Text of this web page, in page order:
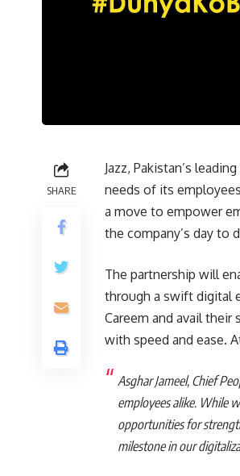
SHARE
Jazz, Pakistan’s
needs of its
a move to empower
the company’s day to
The partnership will
through a swift digital
Careem and avail
with speed and ease.
Asghar Jameel, Chief
employees alike. While
opportunities for
milestone in our